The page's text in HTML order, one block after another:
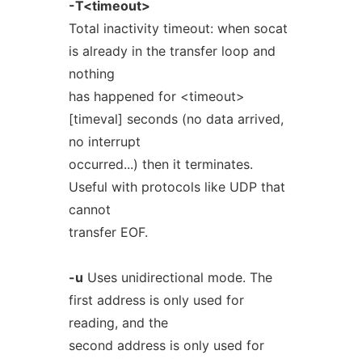
-T<timeout>
Total inactivity timeout: when socat
is already in the transfer loop and
nothing
has happened for <timeout>
[timeval] seconds (no data arrived,
no interrupt
occurred...) then it terminates.
Useful with protocols like UDP that
cannot
transfer EOF.
-u Uses unidirectional mode. The
first address is only used for
reading, and the
second address is only used for